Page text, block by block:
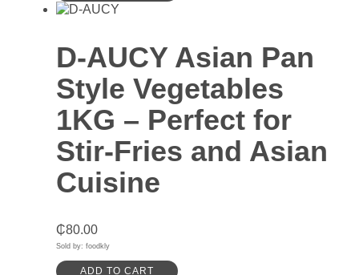
D-AUCY Asian Pan
Style Vegetables
1KG – Perfect for
Stir-Fries and Asian
Cuisine
₵80.00
Sold by: foodkly
ADD TO CART